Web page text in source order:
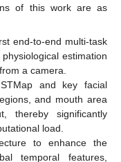
of this work are as
end-to-end multi-task
estimation
a camera.
and key facial
and mouth area
thereby significantly
load.
to enhance the
temporal features,